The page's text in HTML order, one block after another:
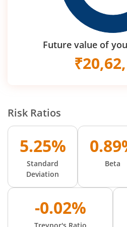
Future value of
₹
Risk Ratios
5.25%
Standard
Deviation
Beta
-0.02%